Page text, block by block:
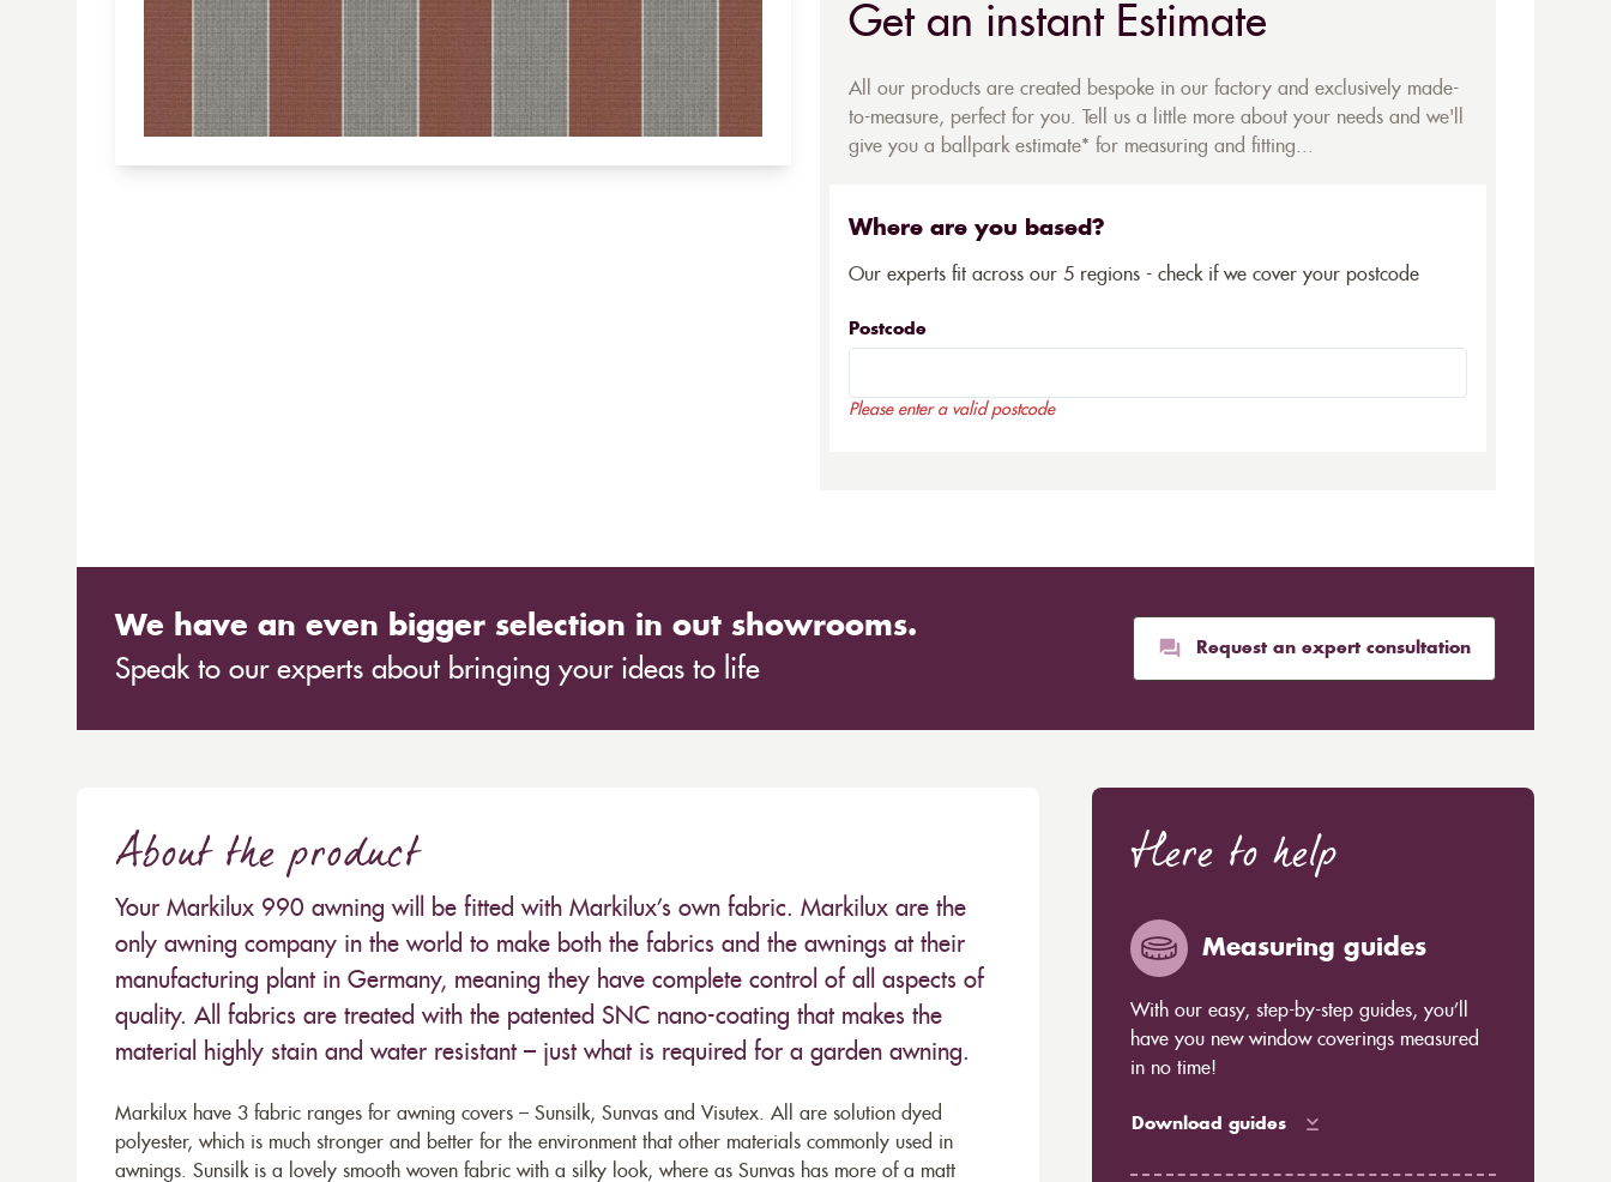
Get an instant Estimate
All our products are created bespoke in our factory and exclusively made-
to-measure, perfect for you. Tell us a little more about your needs and we'll
give you a ballpark estimate* for measuring and fitting...
Where are you based?
Our experts fit across our 5 regions - check if we cover your postcode
Postcode
Please enter a valid postcode
We have an even bigger selection in out showrooms.
Speak to our experts about bringing your ideas to life
Request an expert consultation
About the product
Your Markilux 990 awning will be fitted with Markilux’s own fabric. Markilux are the
only awning company in the world to make both the fabrics and the awnings at their
manufacturing plant in Germany, meaning they have complete control of all aspects of
quality. All fabrics are treated with the patented SNC nano-coating that makes the
material highly stain and water resistant – just what is required for a garden awning.
Markilux have 3 fabric ranges for awning covers – Sunsilk, Sunvas and Visutex. All are solution dyed
polyester, which is much stronger and better for the environment that other materials commonly used in
awnings. Sunsilk is a lovely smooth woven fabric with a silky look, where as Sunvas has more of a matt
Here to help
Measuring guides
With our easy, step-by-step guides, you’ll
have you new window coverings measured
in no time!
Download guides